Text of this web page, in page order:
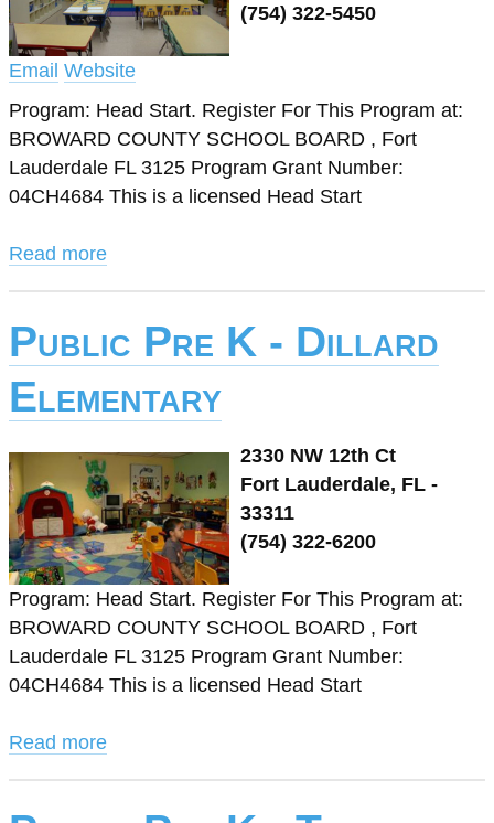
(754) 322-5450
Email Website
Program: Head Start. Register For This Program at:
BROWARD COUNTY SCHOOL BOARD , Fort
Lauderdale FL 3125 Program Grant Number:
04CH4684 This is a licensed Head Start
Read more
Public Pre K - Dillard
Elementary
2330 NW 12th Ct
Fort Lauderdale, FL -
33311
(754) 322-6200
Program: Head Start. Register For This Program at:
BROWARD COUNTY SCHOOL BOARD , Fort
Lauderdale FL 3125 Program Grant Number:
04CH4684 This is a licensed Head Start
Read more